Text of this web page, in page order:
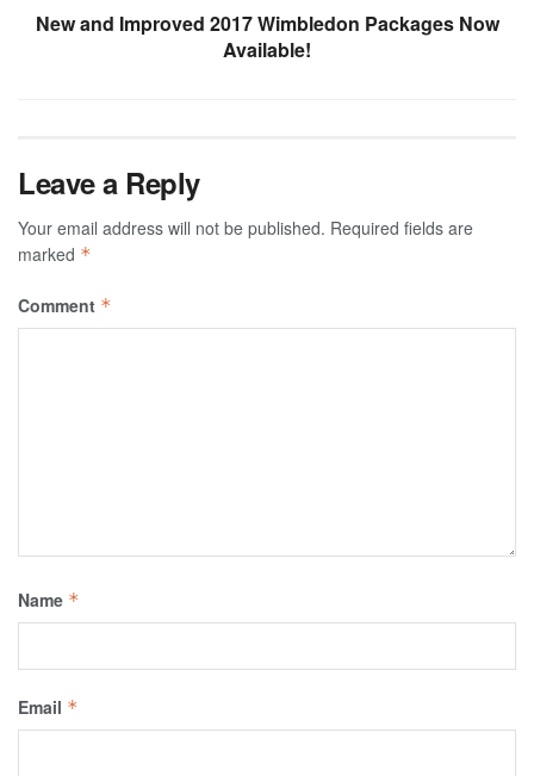
New and Improved 2017 Wimbledon Packages Now
Available!
Leave a Reply
Your email address will not be published. Required fields are
marked *
Comment *
Name *
Email *